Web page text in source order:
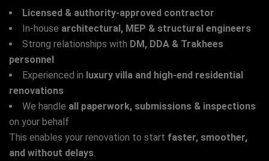
Licensed & authority-approved contractor
In-house architectural, MEP & structural engineers
Strong relationships with DM, DDA & Trakhees
personnel
Experienced in luxury villa and high-end residential
renovations
We handle all paperwork, submissions & inspections
on your behalf
This enables your renovation to start faster, smoother,
and without delays.